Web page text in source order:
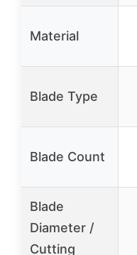
Material
Blade Type
Blade Count
Blade
Diameter /
Cutting